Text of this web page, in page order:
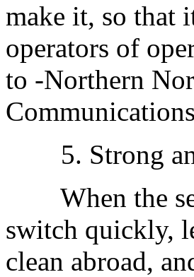
make it, so that
operators of
to -Northern
5. Strong
When the
switch quickly,
clean abroad,